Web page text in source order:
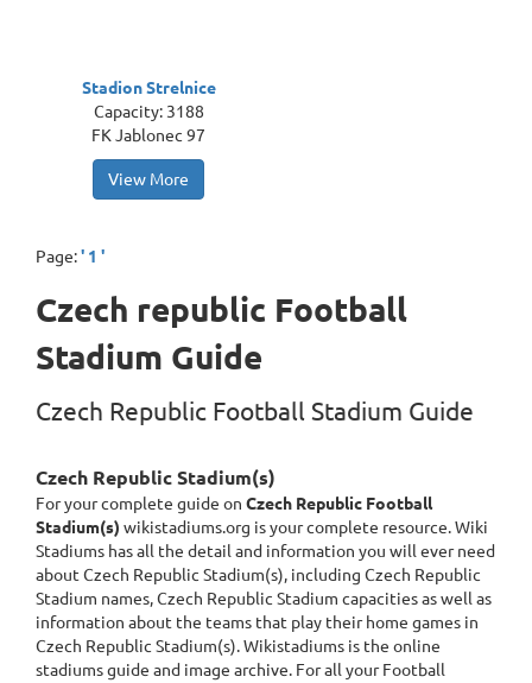
Stadion Strelnice
Capacity: 3188
FK Jablonec 97
View More
Page:' 1 '
Czech republic Football
Stadium Guide
Czech Republic Football Stadium Guide
Czech Republic Stadium(s)
For your complete guide on Czech Republic Football
Stadium(s) wikistadiums.org is your complete resource. Wiki
Stadiums has all the detail and information you will ever need
about Czech Republic Stadium(s), including Czech Republic
Stadium names, Czech Republic Stadium capacities as well as
information about the teams that play their home games in
Czech Republic Stadium(s). Wikistadiums is the online
stadiums guide and image archive. For all your Football